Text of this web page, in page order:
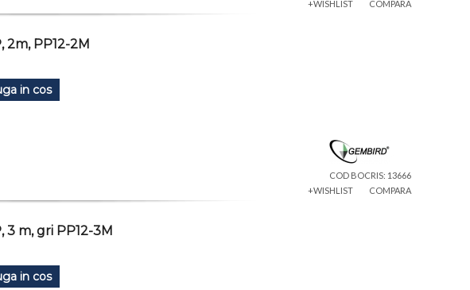
+WISHLIST
COMPARA
2m, PP12-2M
in cos
COD BOCRIS: 13666
+WISHLIST
COMPARA
3 m, gri PP12-3M
in cos